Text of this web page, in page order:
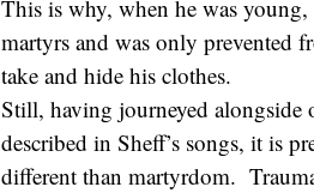
This is why, when he was
martyrs and was only prevented
take and hide his clothes.
Still, having journeyed alongside
described in Sheff’s songs, it is
different than martyrdom.